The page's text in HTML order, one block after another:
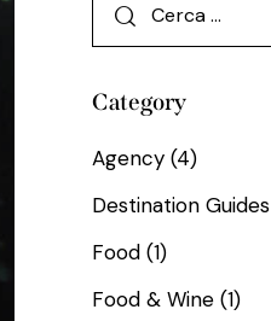
Category
Agency (4)
Destination Guides
Food (1)
Food & Wine (1)